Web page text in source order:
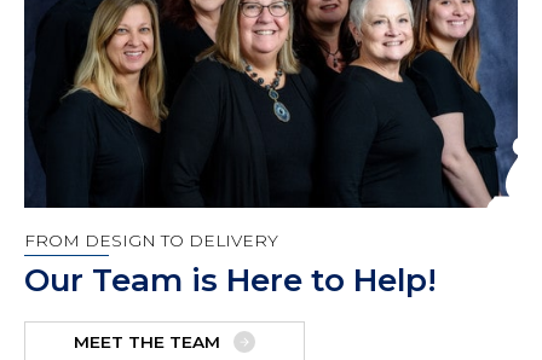
FROM DESIGN TO DELIVERY
Our Team is Here to Help!
MEET THE TEAM